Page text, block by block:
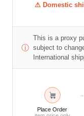
⚠ Domestic
ⓘ
This is a proxy
subject to
International
Place Order
→